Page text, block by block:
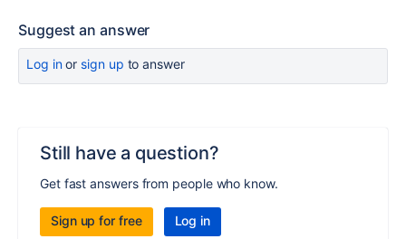
Suggest an answer
Log inor sign up to answer
Still have a question?
Get fast answers from people who know.
Sign up for free Log in